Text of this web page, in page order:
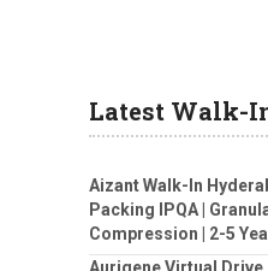
Latest Walk-
Aizant Walk-In
Packing IPQA |
Compression | 2-5